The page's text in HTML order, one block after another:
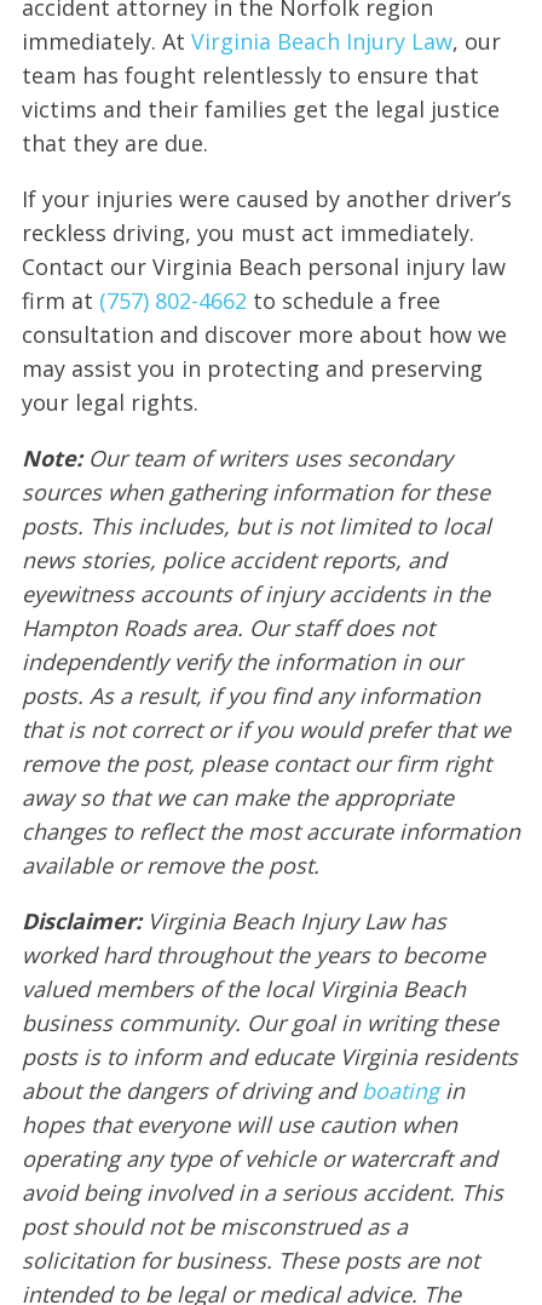
accident attorney in the Norfolk region
immediately. At Virginia Beach Injury Law, our
team has fought relentlessly to ensure that
victims and their families get the legal justice
that they are due.
If your injuries were caused by another driver’s
reckless driving, you must act immediately.
Contact our Virginia Beach personal injury law
firm at (757) 802-4662 to schedule a free
consultation and discover more about how we
may assist you in protecting and preserving
your legal rights.
Note: Our team of writers uses secondary
sources when gathering information for these
posts. This includes, but is not limited to local
news stories, police accident reports, and
eyewitness accounts of injury accidents in the
Hampton Roads area. Our staff does not
independently verify the information in our
posts. As a result, if you find any information
that is not correct or if you would prefer that we
remove the post, please contact our firm right
away so that we can make the appropriate
changes to reflect the most accurate information
available or remove the post.
Disclaimer: Virginia Beach Injury Law has
worked hard throughout the years to become
valued members of the local Virginia Beach
business community. Our goal in writing these
posts is to inform and educate Virginia residents
about the dangers of driving and boatingin
hopes that everyone will use caution when
operating any type of vehicle or watercraft and
avoid being involved in a serious accident. This
post should not be misconstrued as a
solicitation for business. These posts are not
intended to be legal or medical advice. The